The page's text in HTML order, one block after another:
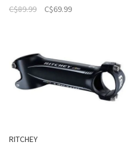
C$89.99 C$69.99
RITCHEY